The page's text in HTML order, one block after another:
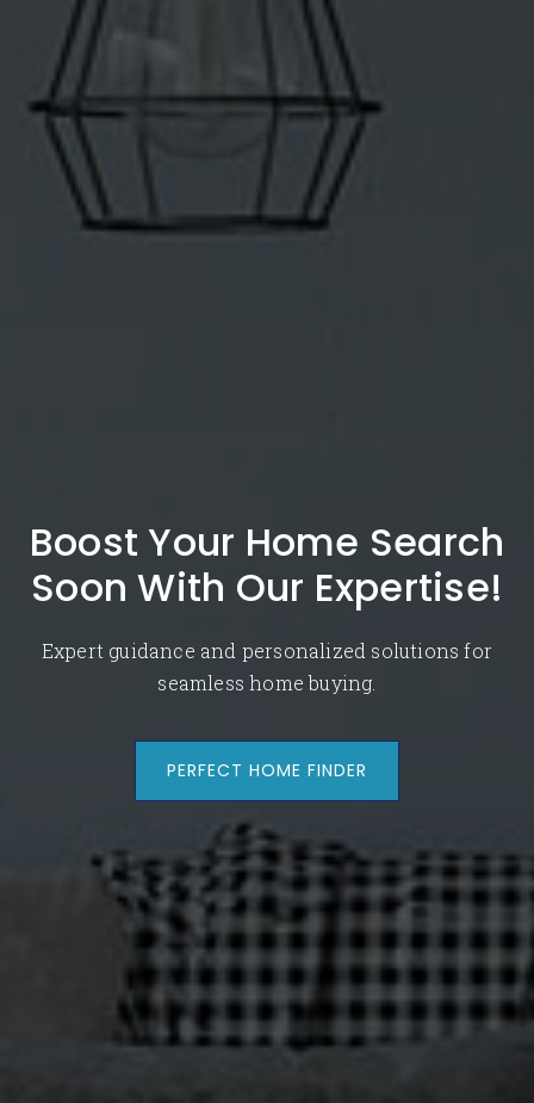
Boost Your Home Search
Soon With Our Expertise!
Expert guidance and personalized solutions for
seamless home buying.
PERFECT HOME FINDER